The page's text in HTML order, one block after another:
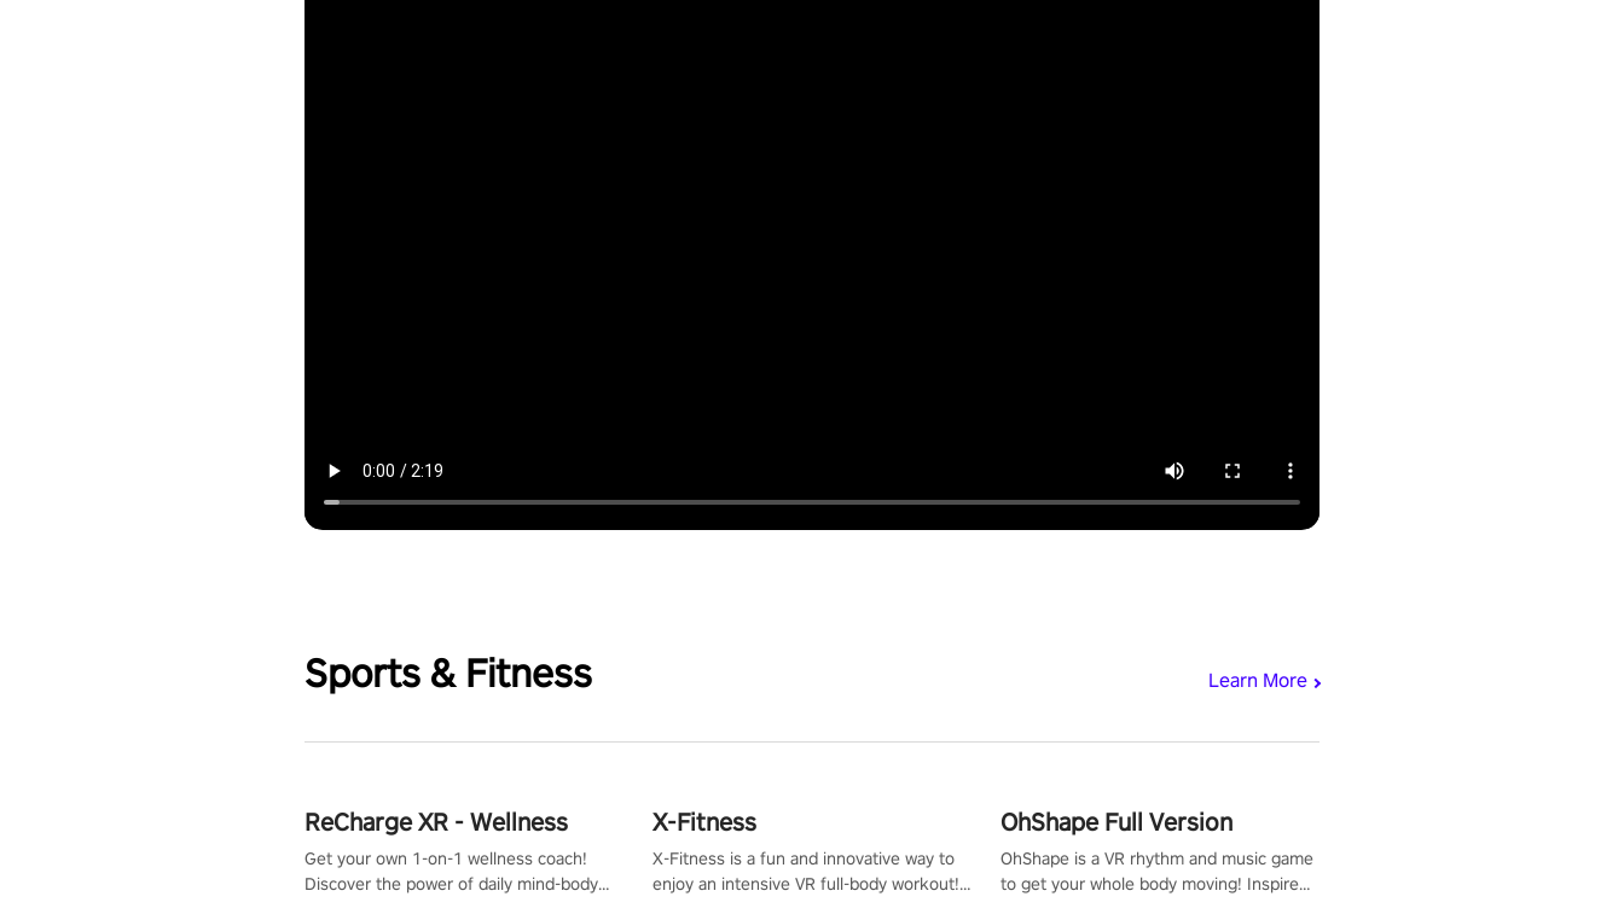
Sports & Fitness Learn More
ReCharge XR - Wellness
Get your own 1-on-1 wellness coach!
Discover the power of daily mind-body
X-Fitness
X-Fitness is a fun and innovative way to
enjoy an intensive VR full-body workout!
OhShape Full Version
OhShape is a VR rhythm and music game
to get your whole body moving! Inspired